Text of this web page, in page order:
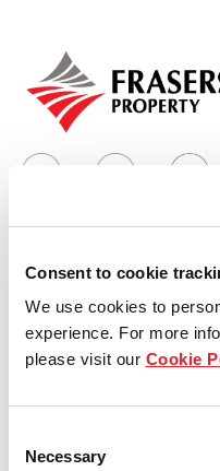
Consent to cookie
We use cookies to
experience. For more
please visit our Cookie
Selection
Necessary
Industrial
Careers
Our group structure
Our Board &
Our history